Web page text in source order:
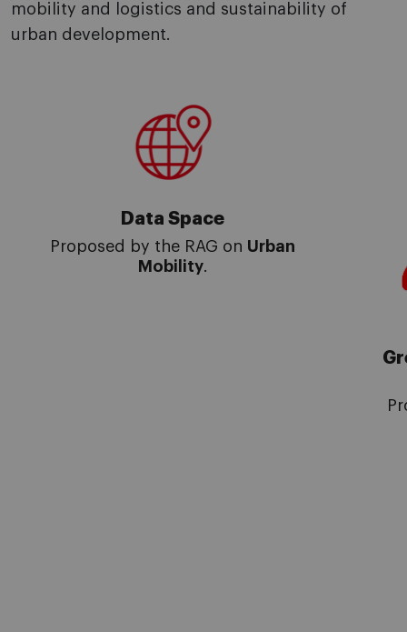
mobility and logistics and sustainability of
urban development.
Data Space
Proposed by the RAG on Urban
Mobility.